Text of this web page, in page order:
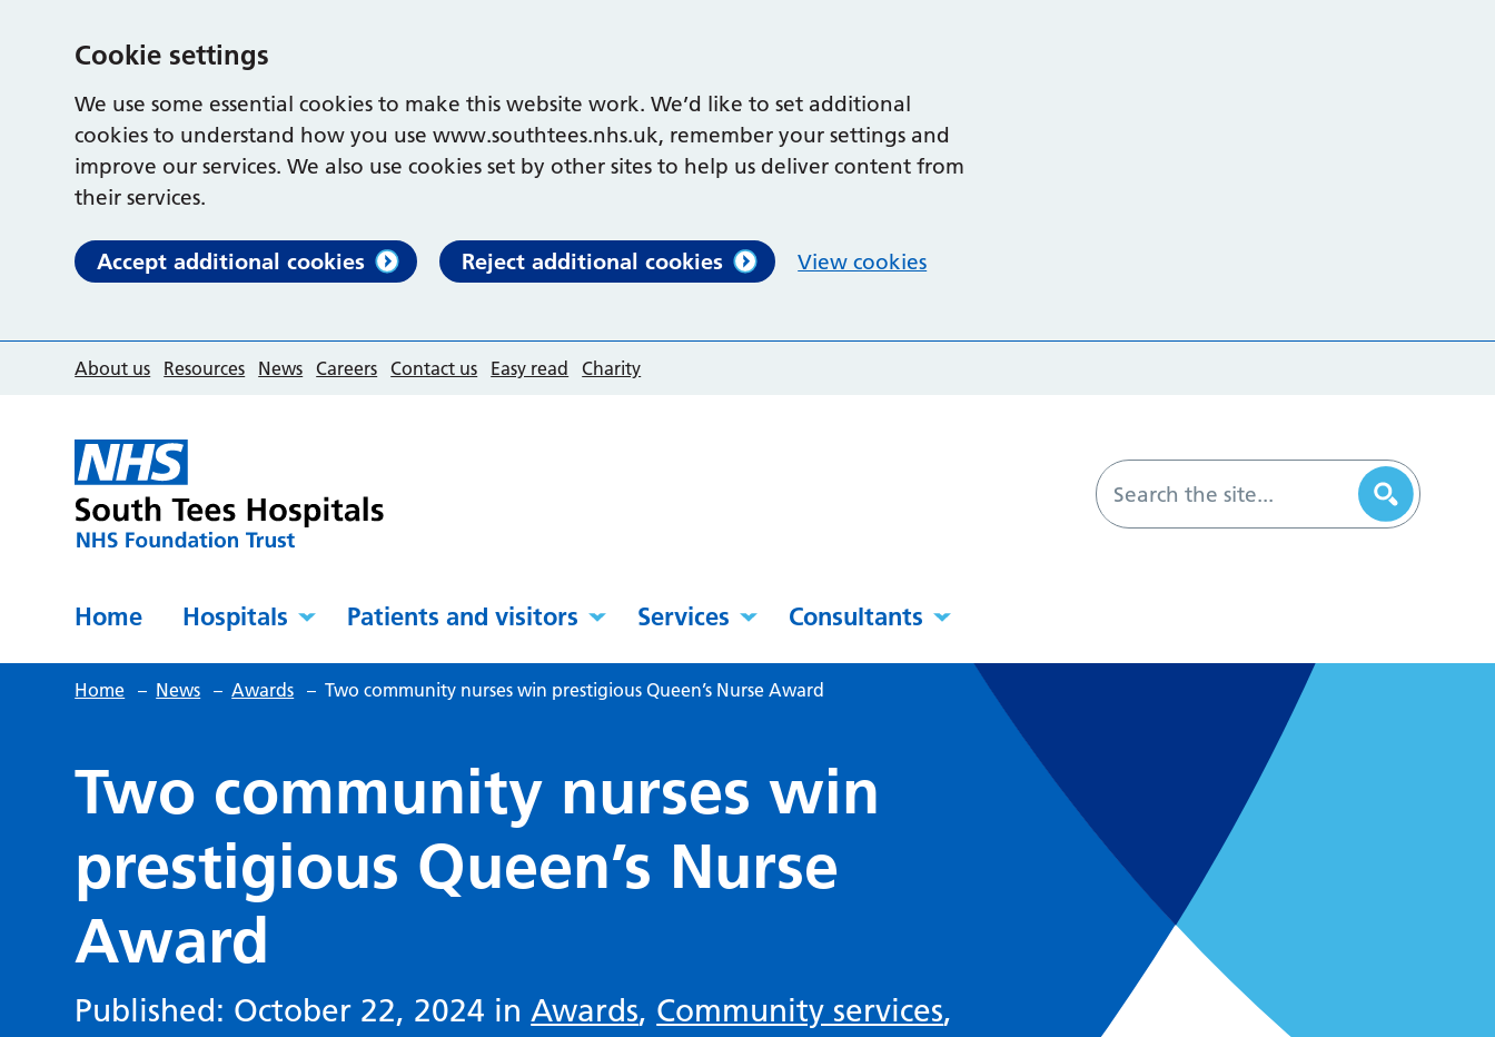
Cookie settings
We use some essential cookies to make this website work. We’d like to set additional
cookies to understand how you use www.southtees.nhs.uk, remember your settings and
improve our services. We also use cookies set by other sites to help us deliver content from
their services.
Accept additional cookies Reject additional cookies View cookies
About us Resources News Careers Contact us Easy read Charity
Home Hospitals Patients and visitors Services Consultants
Home – News – Awards – Two community nurses win prestigious Queen’s Nurse Award
Two community nurses win
prestigious Queen’s Nurse
Award
Published: October 22, 2024 inAwards, Community services,